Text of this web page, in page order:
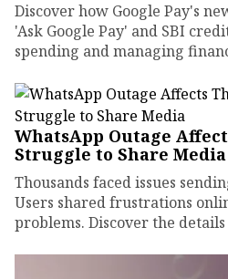
Discover how Google Pay's
'Ask Google Pay' and SBI
spending and managing
WhatsApp Outage
Struggle to Share Media
Thousands faced issues
Users shared frustrations
problems. Discover the